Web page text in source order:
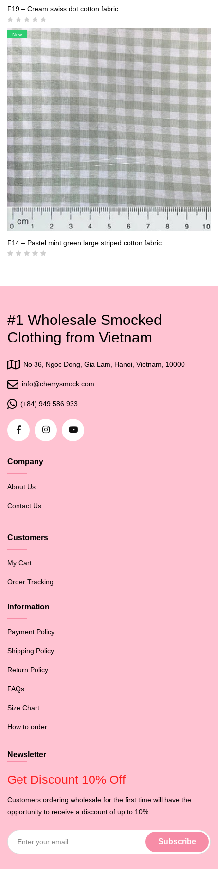
F19 – Cream swiss dot cotton fabric
New
F14 – Pastel mint green large striped cotton fabric
#1 Wholesale Smocked
Clothing from Vietnam
No 36, Ngoc Dong, Gia Lam, Hanoi, Vietnam, 10000
info@cherrysmock.com
(+84) 949 586 933
Company
About Us
Contact Us
Customers
My Cart
Order Tracking
Information
Payment Policy
Shipping Policy
Return Policy
FAQs
Size Chart
How to order
Newsletter
Get Discount 10% Off
Customers ordering wholesale for the first time will have the
opportunity to receive a discount of up to 10%.